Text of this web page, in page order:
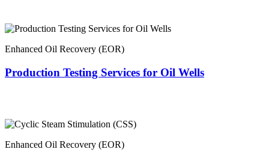
Enhanced Oil Recovery (EOR)
Production Testing Services for Oil Wells
Enhanced Oil Recovery (EOR)